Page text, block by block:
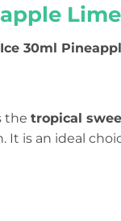
30ml
the tropical
It is an ideal